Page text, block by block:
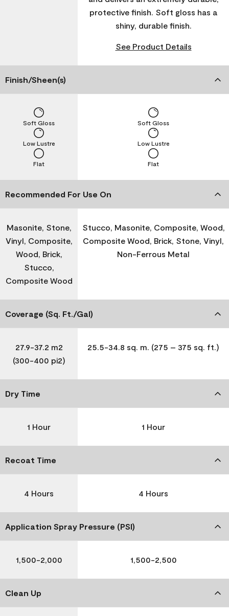
protective finish. Soft gloss has a
shiny, durable finish.
See Product Details
Finish/Sheen(s)
Flat
Low Lustre
Soft Gloss
Flat
Low Lustre
Soft Gloss
Recommended For Use On
Masonite, Stone,
Vinyl, Composite,
Wood, Brick,
Stucco,
Composite Wood
Stucco, Masonite, Composite, Wood,
Composite Wood, Brick, Stone, Vinyl,
Non-Ferrous Metal
Coverage (Sq. Ft./Gal)
27.9-37.2 m2
(300-400 pi2)
25.5-34.8 sq. m. (275 – 375 sq. ft.)
Dry Time
1 Hour 1 Hour
Recoat Time
4 Hours 4 Hours
Application Spray Pressure (PSI)
1,500-2,000 1,500-2,500
Clean Up